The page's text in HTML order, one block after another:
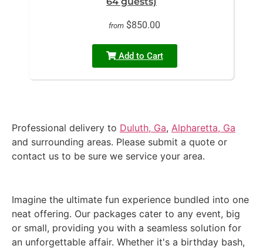
from $850.00
Add to Cart
Professional delivery to Duluth, Ga, Alpharetta, Ga
and surrounding areas. Please submit a quote or
contact us to be sure we service your area.
Imagine the ultimate fun experience bundled into one
neat offering. Our packages cater to any event, big
or small, providing you with a seamless solution for
an unforgettable affair. Whether it's a birthday bash,